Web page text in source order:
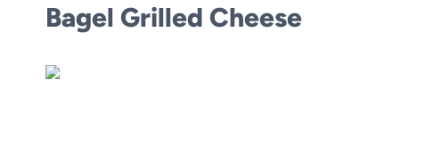
Bagel Grilled Cheese